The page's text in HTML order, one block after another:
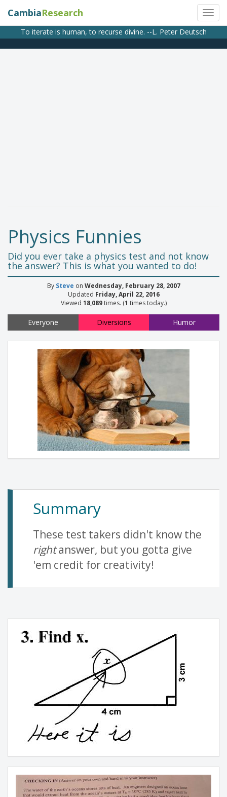
CambiaResearch
To iterate is human, to recurse divine. --L. Peter Deutsch
Physics Funnies
Did you ever take a physics test and not know
the answer? This is what you wanted to do!
By Steve on Wednesday, February 28, 2007
Updated Friday, April 22, 2016
Viewed 18,089times. (1 times today.)
Everyone Diversions Humor
Summary
These test takers didn't know the
rightanswer, but you gotta give
'em credit for creativity!